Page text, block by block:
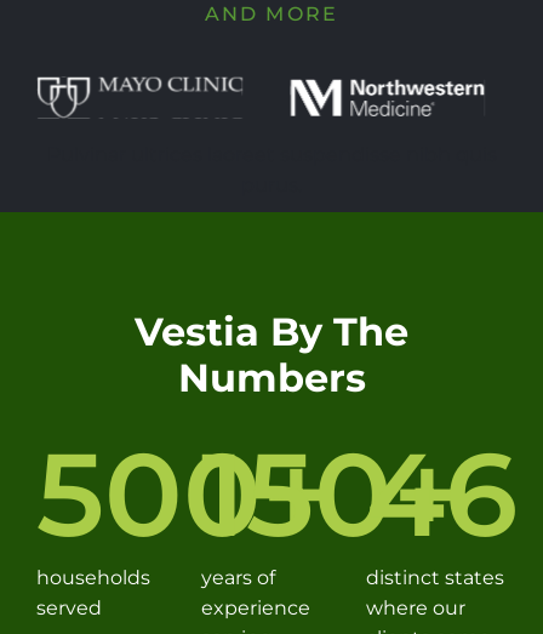
AND MORE
Vestia By The
Numbers
households
served
500+
years of
experience
150+
distinct states
where our
46